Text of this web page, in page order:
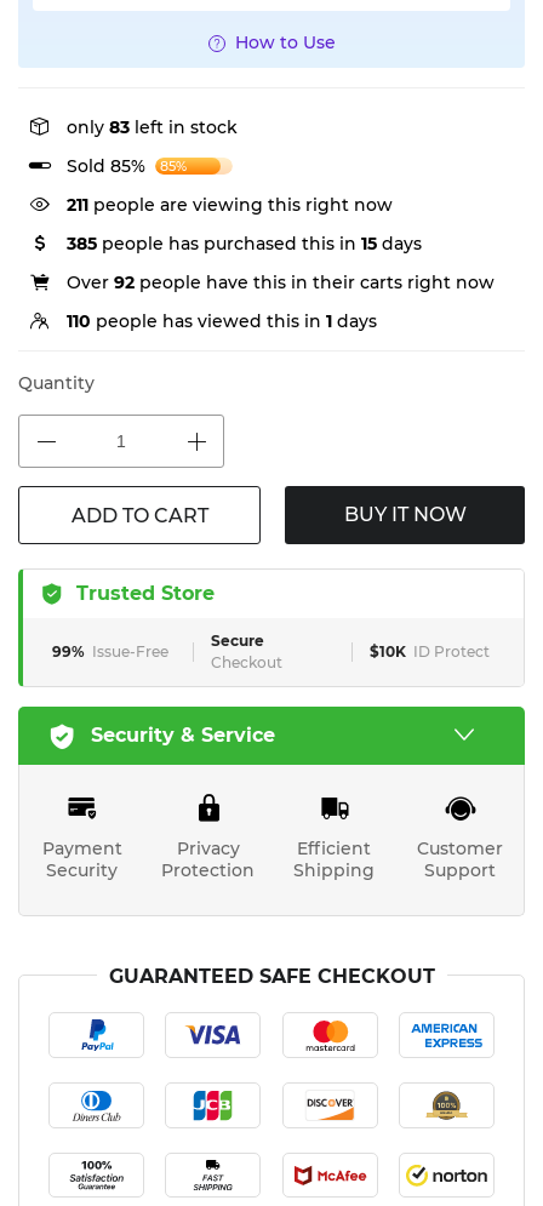
How to Use
only 83 left in stock
Sold 85%
85%
211 people are viewing this right now
385 people has purchased this in 15 days
Over 92 people have this in their carts right now
110 people has viewed this in 1 days
Quantity
ADD TO CART BUY IT NOW
Trusted Store
99% Issue-Free
Secure
Checkout
$10K ID Protect
Security & Service
Payment
Security
Privacy
Protection
Efficient
Shipping
Customer
Support
GUARANTEED SAFE CHECKOUT